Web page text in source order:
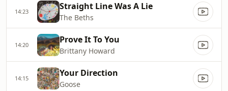
14:23 Straight Line Was A Lie
The Beths
14:20 Prove It To You
Brittany Howard
14:15 Your Direction
Goose